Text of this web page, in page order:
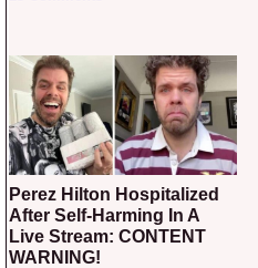
Perez Hilton Hospitalized
After Self-Harming In A
Live Stream: CONTENT
WARNING!